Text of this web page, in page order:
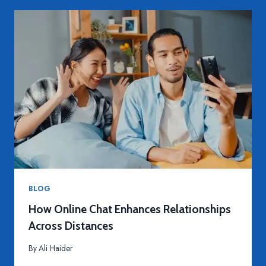
BLOG
How Online Chat Enhances Relationships
Across Distances
ByAli Haider